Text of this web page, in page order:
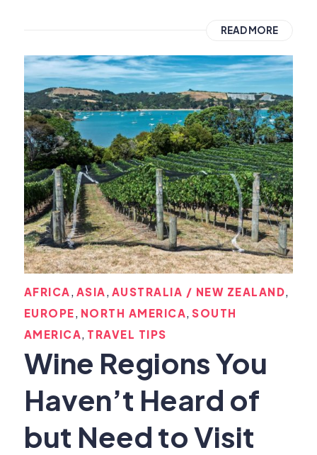
READ MORE
AFRICA ASIA AUSTRALIA / NEW ZEALAND
EUROPE NORTH AMERICA ,SOUTH
AMERICA TRAVEL TIPS
Wine Regions You
Haven’t Heard of
but Need to Visit